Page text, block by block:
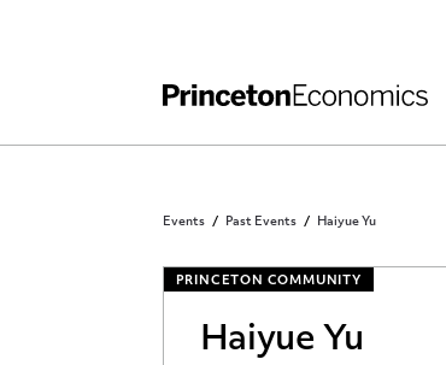
Events Past Events Haiyue Yu
PRINCETON COMMUNITY
Haiyue Yu